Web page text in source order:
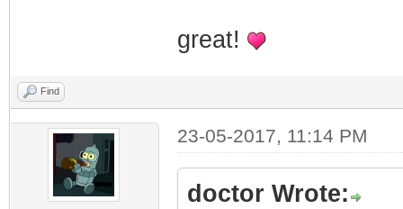
great!
Find
23-05-2017, 11:14 PM
doctor Wrote: